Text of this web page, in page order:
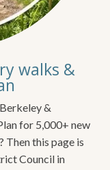
walks &
&
for 5,000+ new
Then this page is
Council in